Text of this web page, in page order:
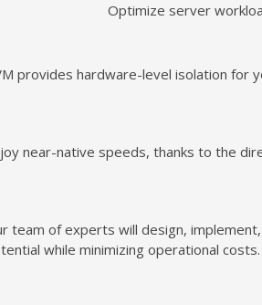
Optimize server
provides hardware-level isolation for
near-native speeds, thanks to the
team of experts will design,
while minimizing operational costs.